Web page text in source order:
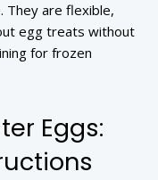
They are flexible,
egg treats without
for frozen
Eggs: